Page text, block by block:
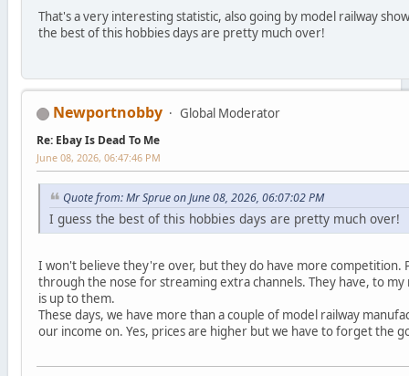
That's a very interesting statistic, also going by model railway
the best of this hobbies days are pretty much over!
Newportnobby Global Moderator
Re: Ebay Is Dead To Me
June 08, 2026, 06:47:46 PM
Quote from: Mr Sprue on June 08, 2026, 06:07:02 PM
I guess the best of this hobbies days are pretty much over!
I won't believe they're over, but they do have more competition.
through the nose for streaming extra channels. They have, to
is up to them.
These days, we have more than a couple of model railway
our income on. Yes, prices are higher but we have to forget the